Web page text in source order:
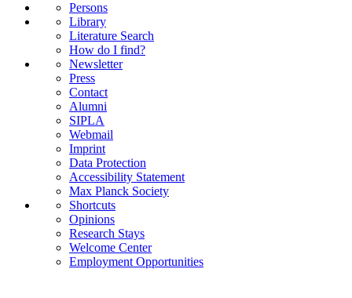
Persons
Library
Literature Search
How do I find?
Newsletter
Press
Contact
Alumni
SIPLA
Webmail
Imprint
Data Protection
Accessibility Statement
Max Planck Society
Shortcuts
Opinions
Research Stays
Welcome Center
Employment Opportunities